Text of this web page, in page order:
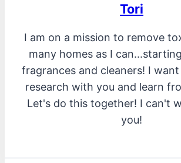
Tori
I am on a mission to remove
many homes as I
fragrances and cleaners! I
research with you and learn
Let's do this together! I can't
you!